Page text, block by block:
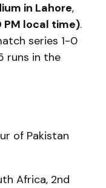
in Lahore,
PM local time).
series 1-0
runs in the
of Pakistan
Africa, 2nd